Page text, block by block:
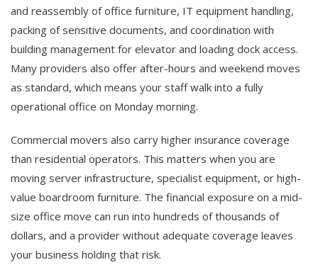
and reassembly of office furniture, IT equipment handling,
packing of sensitive documents, and coordination with
building management for elevator and loading dock access.
Many providers also offer after-hours and weekend moves
as standard, which means your staff walk into a fully
operational office on Monday morning.
Commercial movers also carry higher insurance coverage
than residential operators. This matters when you are
moving server infrastructure, specialist equipment, or high-
value boardroom furniture. The financial exposure on a mid-
size office move can run into hundreds of thousands of
dollars, and a provider without adequate coverage leaves
your business holding that risk.